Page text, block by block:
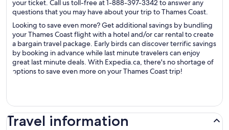
your ticket. Call us toll-free at 1-888-397-3342 to answer any
questions that you may have about your trip to Thames Coast.
Looking to save even more? Get additional savings by bundling
your Thames Coast flight with a hotel and/or car rental to create
a bargain travel package. Early birds can discover terrific savings
by booking in advance while last minute travelers can enjoy
great last minute deals. With Expedia.ca, there's no shortage of
options to save even more on your Thames Coast trip!
Travel information